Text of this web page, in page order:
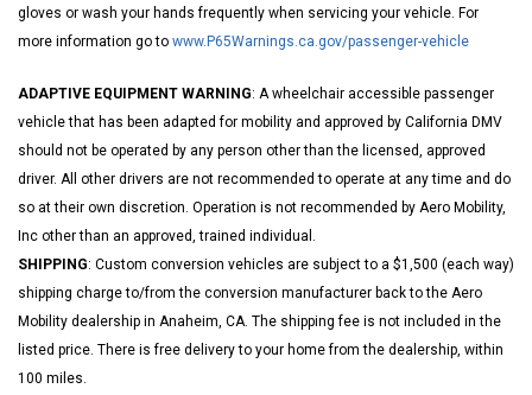
gloves or wash your hands frequently when servicing your vehicle. For
more information go to www.P65Warnings.ca.gov/passenger-vehicle
ADAPTIVE EQUIPMENT WARNING: A wheelchair accessible passenger
vehicle that has been adapted for mobility and approved by California DMV
should not be operated by any person other than the licensed, approved
driver. All other drivers are not recommended to operate at any time and do
so at their own discretion. Operation is not recommended by Aero Mobility,
Inc other than an approved, trained individual.
SHIPPING: Custom conversion vehicles are subject to a $1,500 (each way)
shipping charge to/from the conversion manufacturer back to the Aero
Mobility dealership in Anaheim, CA. The shipping fee is not included in the
listed price. There is free delivery to your home from the dealership, within
100 miles.